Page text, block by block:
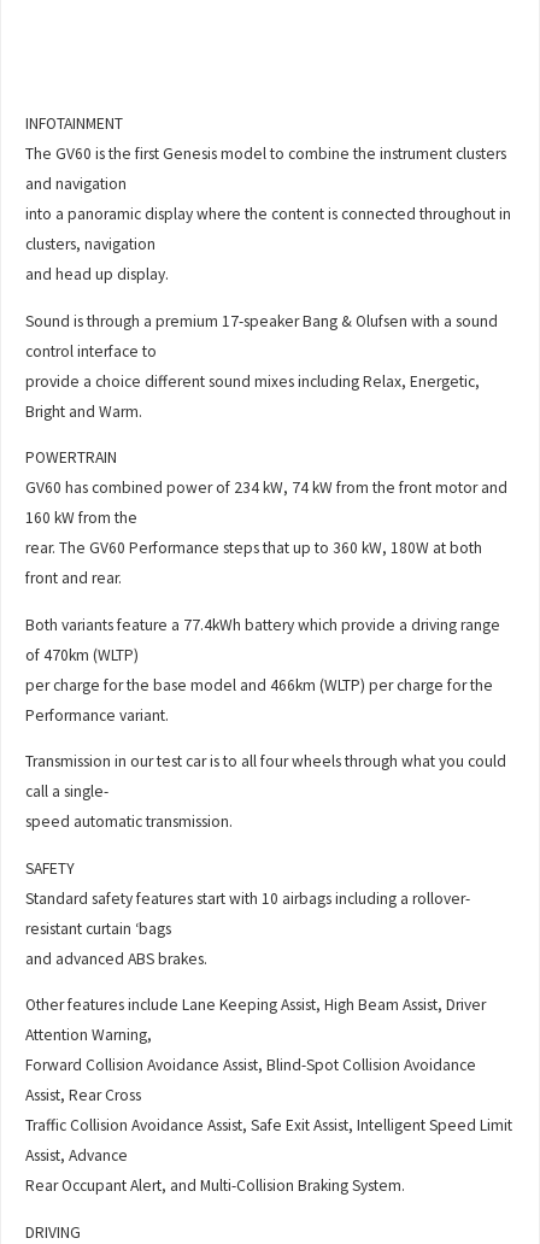
INFOTAINMENT
The GV60 is the first Genesis model to combine the instrument clusters
and navigation
into a panoramic display where the content is connected throughout in
clusters, navigation
and head up display.
Sound is through a premium 17-speaker Bang & Olufsen with a sound
control interface to
provide a choice different sound mixes including Relax, Energetic,
Bright and Warm.
POWERTRAIN
GV60 has combined power of 234 kW, 74 kW from the front motor and
160 kW from the
rear. The GV60 Performance steps that up to 360 kW, 180W at both
front and rear.
Both variants feature a 77.4kWh battery which provide a driving range
of 470km (WLTP)
per charge for the base model and 466km (WLTP) per charge for the
Performance variant.
Transmission in our test car is to all four wheels through what you could
call a single-
speed automatic transmission.
SAFETY
Standard safety features start with 10 airbags including a rollover-
resistant curtain ‘bags
and advanced ABS brakes.
Other features include Lane Keeping Assist, High Beam Assist, Driver
Attention Warning,
Forward Collision Avoidance Assist, Blind-Spot Collision Avoidance
Assist, Rear Cross
Traffic Collision Avoidance Assist, Safe Exit Assist, Intelligent Speed Limit
Assist, Advance
Rear Occupant Alert, and Multi-Collision Braking System.
DRIVING